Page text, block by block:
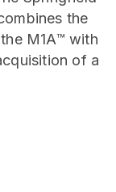
the
M1A™ with
of a